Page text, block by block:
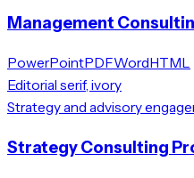
Management
PowerPointPDFWordHTML
Editorial serif, ivory
Strategy and advisory
Strategy Consulting